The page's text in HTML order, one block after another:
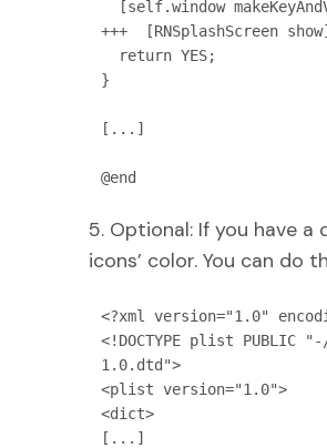
+++  [RNSplashScreen
}
[...]
@end
5. Optional: If you have
icons’ color. You can do
<?xml version="1.0"
<!DOCTYPE plist PUBLIC
1.0.dtd">
<plist version="1.0">
<dict>
[...]